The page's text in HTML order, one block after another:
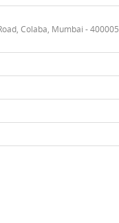
Colaba, Mumbai - 400005